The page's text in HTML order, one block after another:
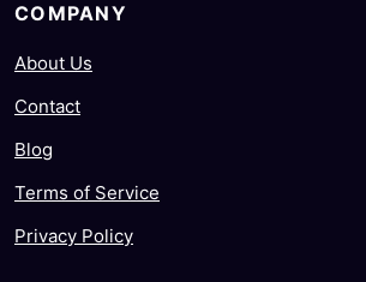
COMPANY
About Us
Contact
Blog
Terms of Service
Privacy Policy